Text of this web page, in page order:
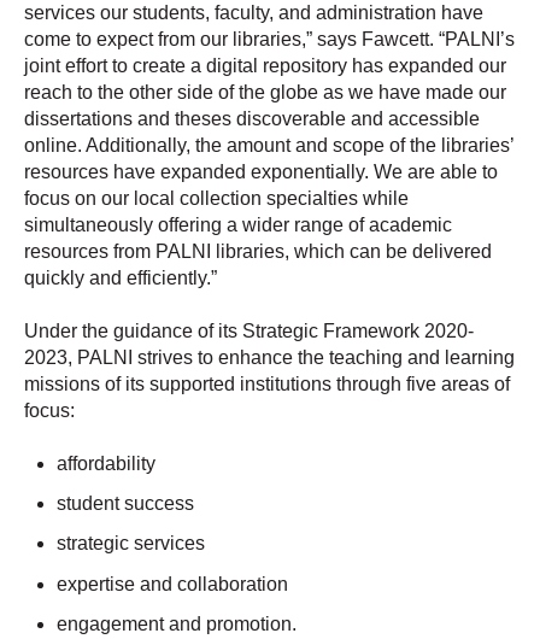
services our students, faculty, and administration have
come to expect from our libraries,” says Fawcett. “PALNI’s
joint effort to create a digital repository has expanded our
reach to the other side of the globe as we have made our
dissertations and theses discoverable and accessible
online. Additionally, the amount and scope of the libraries’
resources have expanded exponentially. We are able to
focus on our local collection specialties while
simultaneously offering a wider range of academic
resources from PALNI libraries, which can be delivered
quickly and efficiently.”
Under the guidance of its Strategic Framework 2020-
2023, PALNI strives to enhance the teaching and learning
missions of its supported institutions through five areas of
focus:
affordability
student success
strategic services
expertise and collaboration
engagement and promotion.